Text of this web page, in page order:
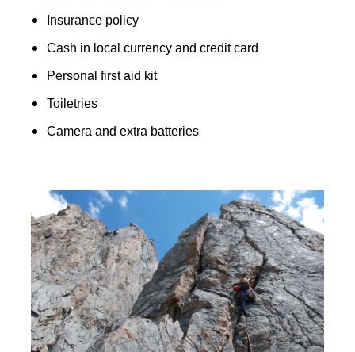
Insurance policy
Cash in local currency and credit card
Personal first aid kit
Toiletries
Camera and extra batteries